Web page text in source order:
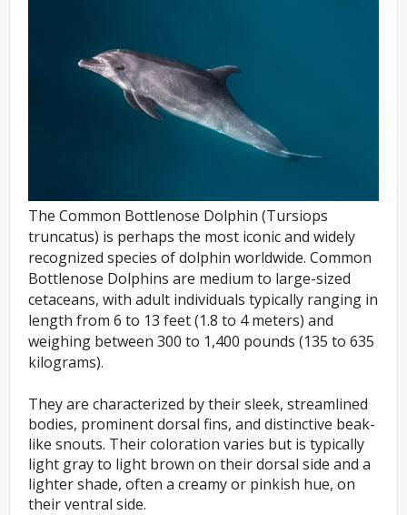
The Common Bottlenose Dolphin (Tursiops
truncatus) is perhaps the most iconic and widely
recognized species of dolphin worldwide. Common
Bottlenose Dolphins are medium to large-sized
cetaceans, with adult individuals typically ranging in
length from 6 to 13 feet (1.8 to 4 meters) and
weighing between 300 to 1,400 pounds (135 to 635
kilograms).
They are characterized by their sleek, streamlined
bodies, prominent dorsal fins, and distinctive beak-
like snouts. Their coloration varies but is typically
light gray to light brown on their dorsal side and a
lighter shade, often a creamy or pinkish hue, on
their ventral side.